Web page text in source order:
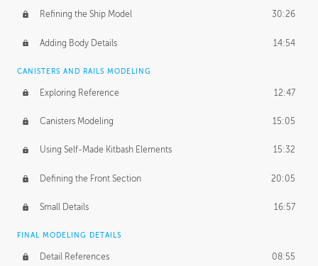
Refining the Ship Model 30:26
Adding Body Details 14:54
CANISTERS AND RAILS MODELING
Exploring Reference 12:47
Canisters Modeling 15:05
Using Self-Made Kitbash Elements 15:32
Defining the Front Section 20:05
Small Details 16:57
FINAL MODELING DETAILS
Detail References 08:55